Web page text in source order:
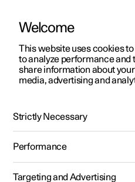
ManualVideo gallery
Polestar 2 - 2025
Welcome
This website uses cookies
to analyze performance and
share information about
media, advertising and
Strictly Necessary
Performance
Targeting and Advertising